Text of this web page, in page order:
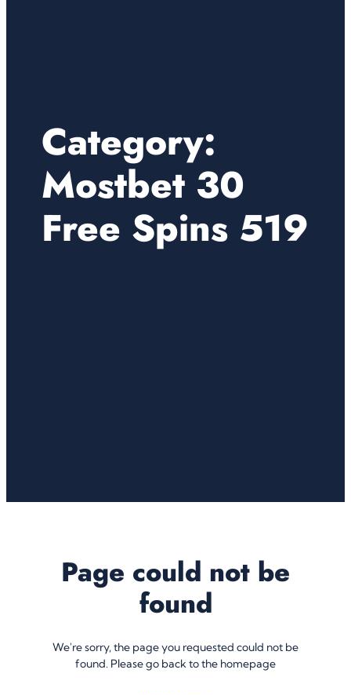
Category:
Mostbet 30
Free Spins 519
Page could not be
found
We're sorry, the page you requested could not be
found. Please go back to the homepage